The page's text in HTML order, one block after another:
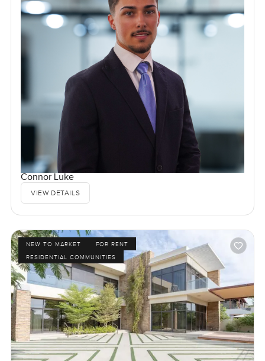
Connor Luke
VIEW DETAILS
NEW TO MARKET
FOR RENT
RESIDENTIAL COMMUNITIES